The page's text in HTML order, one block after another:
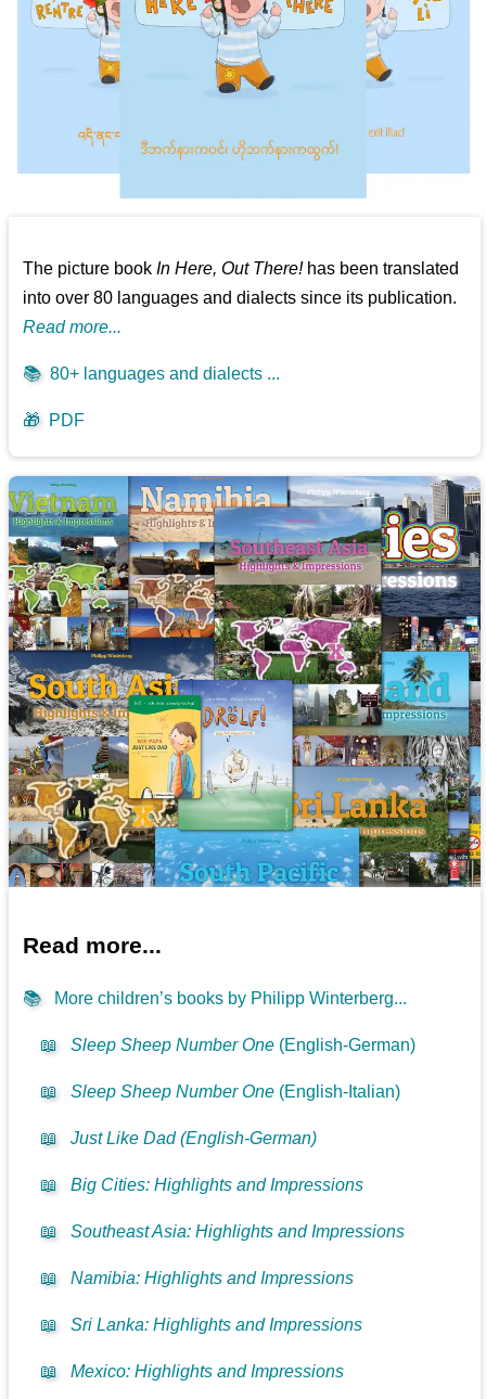
The picture bookIn Here, Out There!has been translated
into over 80 languages and dialects since its publication.
Read more...
📚 80+ languages and dialects ...
🎁 PDF
Read more...
📚 More children’s books by Philipp Winterberg...
📖 Sleep Sheep Number One (English-German)
📖 Sleep Sheep Number One (English-Italian)
📖 Just Like Dad (English-German)
📖 Big Cities: Highlights and Impressions
📖 Southeast Asia: Highlights and Impressions
📖 Namibia: Highlights and Impressions
📖 Sri Lanka: Highlights and Impressions
📖 Mexico: Highlights and Impressions